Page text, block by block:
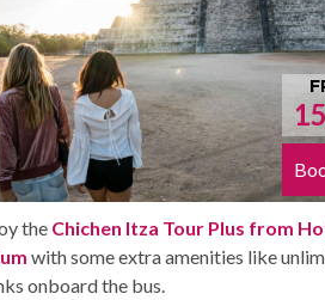
Get theChichen Itza Deluxe Tour
Tulum. It has all the benefits of the Plus
addition you get a Box lunch, extra